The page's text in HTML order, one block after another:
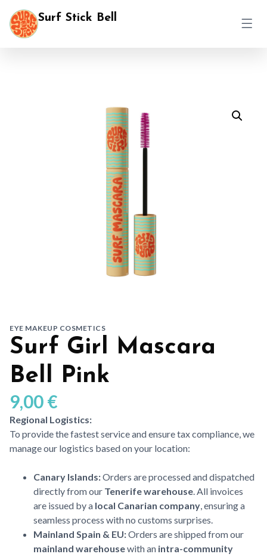
Surf Stick Bell
EYE MAKEUP COSMETICS
Surf Girl Mascara
Bell Pink
9,00€
Regional Logistics:
To provide the fastest service and ensure tax compliance, we
manage our logistics based on your location:
Canary Islands:Orders are processed and dispatched
directly from our Tenerife warehouse. All invoices
are issued by a local Canarian company, ensuring a
seamless process with no customs surprises.
Mainland Spain & EU:Orders are shipped from our
mainland warehousewith an intra-community